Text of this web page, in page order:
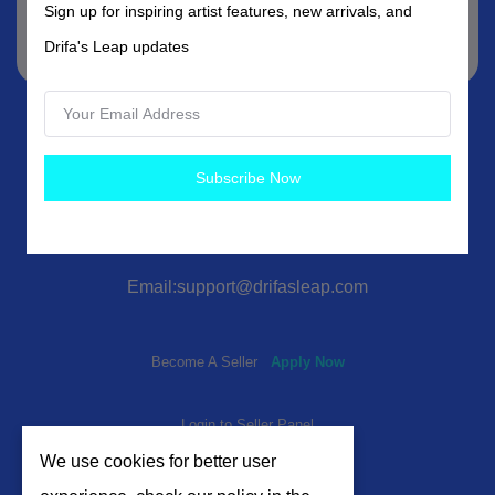
Subscribe
Email:support@drifasleap.com
Become A Seller Apply Now
Login to Seller Panel
We use cookies for better user
Sign up for inspiring artist features, new arrivals, and
Drifa's Leap updates
Subscribe Now